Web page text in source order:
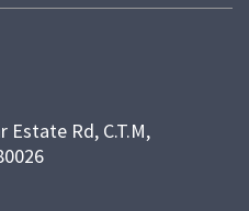
Estate Rd, C.T.M,